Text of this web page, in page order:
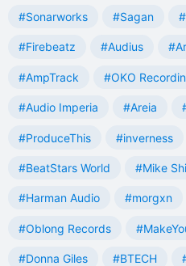
#Sonarworks #Sagan
#Firebeatz #Audius
#AmpTrack #OKO
#Audio Imperia #Areia
#ProduceThis #inverness
#BeatStars World #Mike
#Harman Audio #morgxn
#Oblong Records
#Donna Giles #BTECH